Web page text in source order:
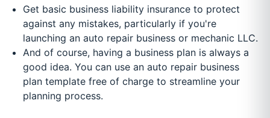
Get basic business liability insurance to protect
against any mistakes, particularly if you're
launching an auto repair business or mechanic LLC.
And of course, having a business plan is always a
good idea. You can use an auto repair business
plan template free of charge to streamline your
planning process.